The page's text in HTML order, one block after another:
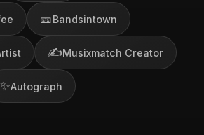
🎫Bandsintown
✍️Musixmatch Creator
✨Autograph